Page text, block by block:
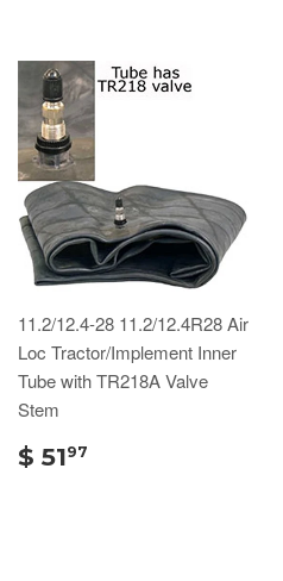
11.2/12.4-28 11.2/12.4R28 Air
Loc Tractor/Implement Inner
Tube with TR218A Valve
Stem
$ 5197